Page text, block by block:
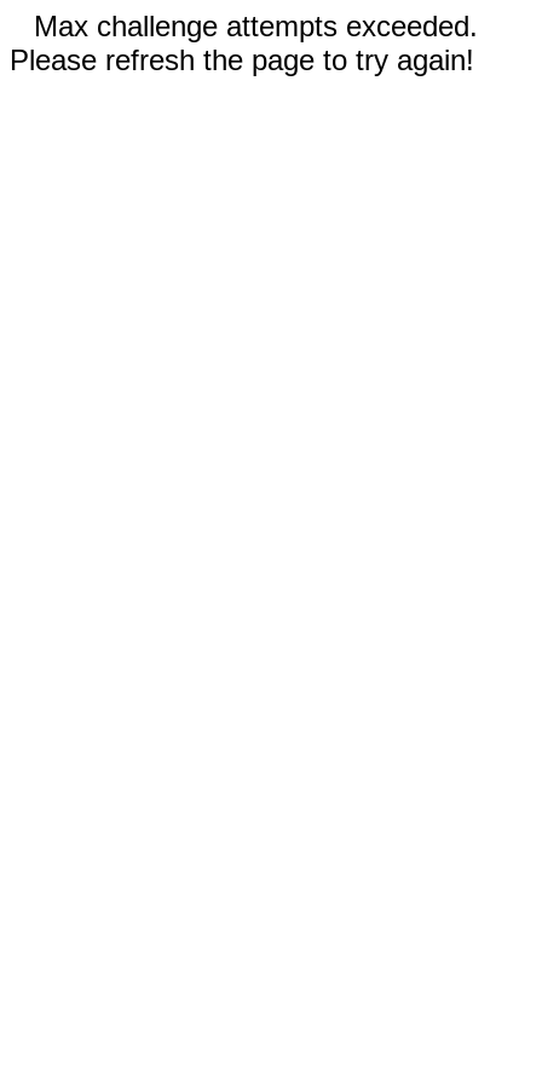
Max challenge attempts exceeded.
Please refresh the page to try again!